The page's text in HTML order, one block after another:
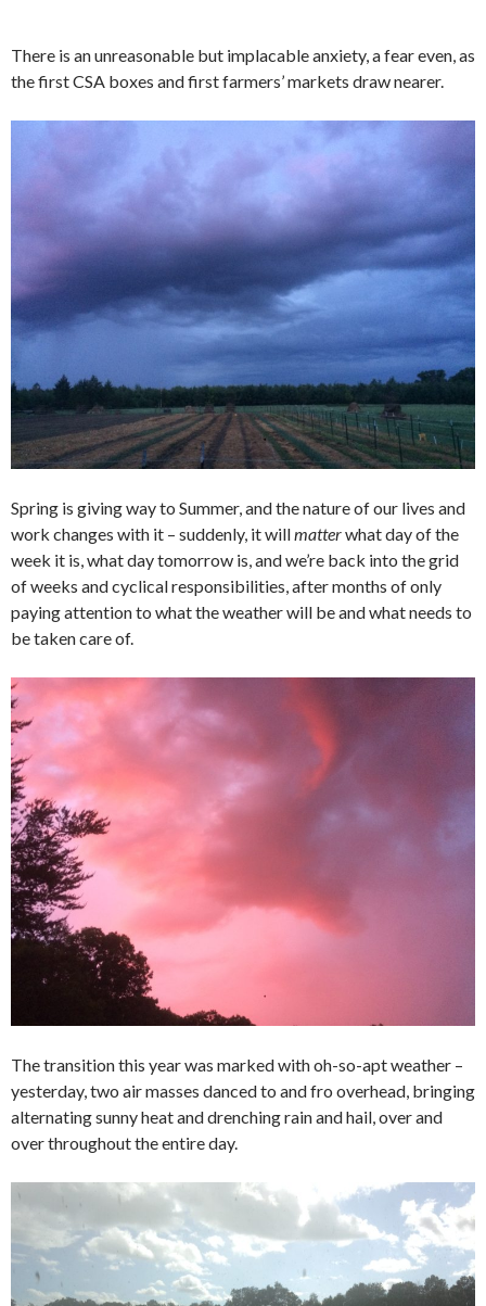
There is an unreasonable but implacable anxiety, a fear even, as
the first CSA boxes and first farmers’ markets draw nearer.
Spring is giving way to Summer, and the nature of our lives and
work changes with it – suddenly, it willmatterwhat day of the
week it is, what day tomorrow is, and we’re back into the grid
of weeks and cyclical responsibilities, after months of only
paying attention to what the weather will be and what needs to
be taken care of.
The transition this year was marked with oh-so-apt weather –
yesterday, two air masses danced to and fro overhead, bringing
alternating sunny heat and drenching rain and hail, over and
over throughout the entire day.